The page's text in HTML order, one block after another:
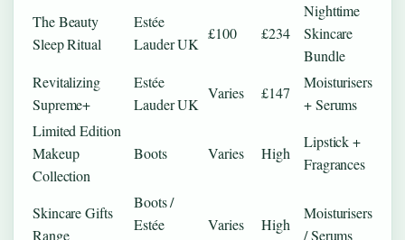
The Beauty
Sleep Ritual
Estée
Lauder UK
£100 £234
Nighttime
Skincare
Bundle
Revitalizing
Supreme+
Estée
Lauder UK
Varies £147
Moisturisers
+ Serums
Limited Edition
Makeup
Collection
Boots Varies High
Lipstick +
Fragrances
Skincare Gifts
Range
Boots /
Estée
Varies High
Moisturisers
/ Serums